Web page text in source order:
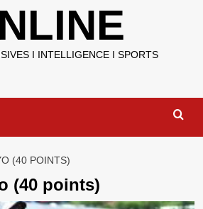
I INTELLIGENCE I SPORTS
(40 POINTS)
(40 points)